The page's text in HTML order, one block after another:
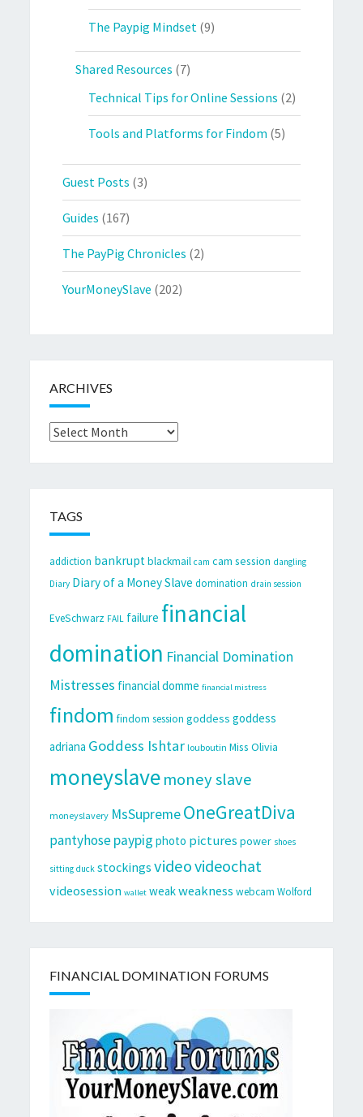
The Paypig Mindset (9)
Shared Resources (7)
Technical Tips for Online Sessions (2)
Tools and Platforms for Findom (5)
Guest Posts (3)
Guides (167)
The PayPig Chronicles (2)
YourMoneySlave (202)
ARCHIVES
Archives
TAGS
addiction bankrupt blackmail cam cam session dangling
Diary Diary of a Money Slave domination drain session
EveSchwarz FAIL failure financial
domination Financial Domination
Mistresses financial domme financial mistress
findom findom session goddess goddess
adriana Goddess Ishtar louboutin Miss Olivia
moneyslavemoney slave
moneyslavery MsSupremeOneGreatDiva
pantyhosepaypig photo pictures power shoes
sitting duck stockings videovideochat
videosession wallet weakweakness webcam Wolford
FINANCIAL DOMINATION FORUMS